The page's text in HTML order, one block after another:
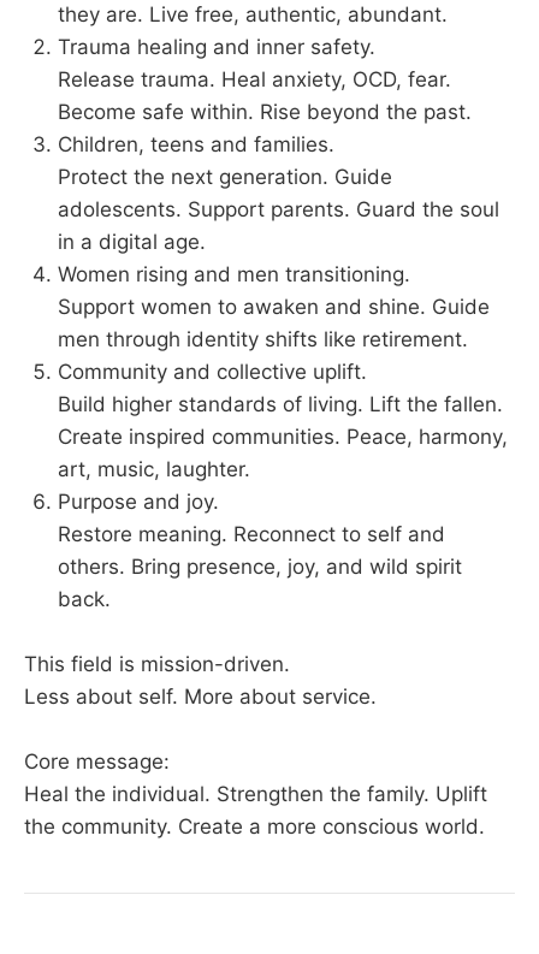
they are. Live free, authentic, abundant.
Trauma healing and inner safety.
Release trauma. Heal anxiety, OCD, fear.
Become safe within. Rise beyond the past.
Children, teens and families.
Protect the next generation. Guide
adolescents. Support parents. Guard the soul
in a digital age.
Women rising and men transitioning.
Support women to awaken and shine. Guide
men through identity shifts like retirement.
Community and collective uplift.
Build higher standards of living. Lift the fallen.
Create inspired communities. Peace, harmony,
art, music, laughter.
Purpose and joy.
Restore meaning. Reconnect to self and
others. Bring presence, joy, and wild spirit
back.
This field is mission-driven.
Less about self. More about service.
Core message:
Heal the individual. Strengthen the family. Uplift
the community. Create a more conscious world.